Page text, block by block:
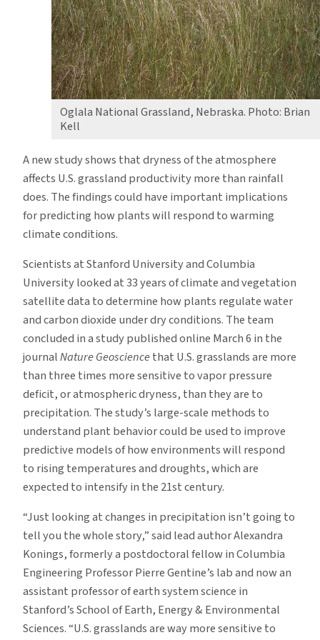
Oglala National Grassland, Nebraska. Photo: Brian
Kell
A new study shows that dryness of the atmosphere
affects U.S. grassland productivity more than rainfall
does. The findings could have important implications
for predicting how plants will respond to warming
climate conditions.
Scientists at Stanford University and Columbia
University looked at 33 years of climate and vegetation
satellite data to determine how plants regulate water
and carbon dioxide under dry conditions. The team
concluded in a study published online March 6 in the
journalNature Geosciencethat U.S. grasslands are more
than three times more sensitive to vapor pressure
deficit, or atmospheric dryness, than they are to
precipitation. The study’s large-scale methods to
understand plant behavior could be used to improve
predictive models of how environments will respond
to rising temperatures and droughts, which are
expected to intensify in the 21st century.
“Just looking at changes in precipitation isn’t going to
tell you the whole story,” said lead author Alexandra
Konings, formerly a postdoctoral fellow in Columbia
Engineering Professor Pierre Gentine’s lab and now an
assistant professor of earth system science in
Stanford’s School of Earth, Energy & Environmental
Sciences. “U.S. grasslands are way more sensitive to